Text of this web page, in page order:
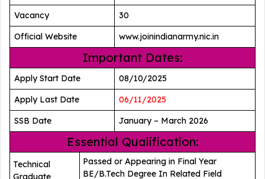
Vacancy
30
Official Website
www.joinindianarmy.nic.in
Important Dates:
Apply Start Date
08/10/2025
Apply Last Date
06/11/2025
SSB Date
January – March 2026
Essential Qualification:
Technical
Graduate
Passed or Appearing in Final Year
BE/B.Tech Degree In Related Field